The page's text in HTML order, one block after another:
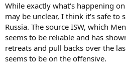
While exactly what's happening
may be unclear, I think it's safe to
Russia. The source ISW, which
seems to be reliable and has
retreats and pull backs over the
seems to be on the offensive.